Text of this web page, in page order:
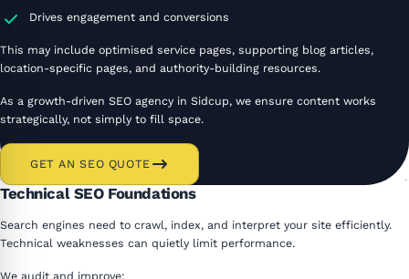
Drives engagement and conversions
This may include optimised service pages, supporting blog articles,
location-specific pages, and authority-building resources.
As a growth-driven SEO agency in Sidcup, we ensure content works
strategically, not simply to fill space.
GET AN SEO QUOTE
Technical SEO Foundations
Search engines need to crawl, index, and interpret your site efficiently.
Technical weaknesses can quietly limit performance.
We audit and improve: